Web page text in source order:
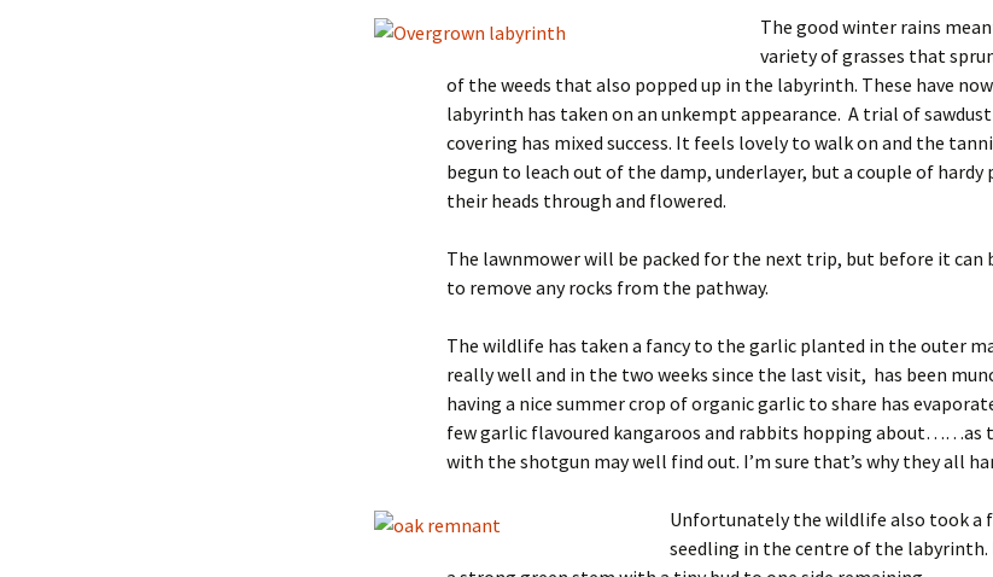
The good winter rains
variety of grasses that
of the weeds that also popped up in the labyrinth. These have
labyrinth has taken on an unkempt appearance. A trial of
covering has mixed success. It feels lovely to walk on and the
begun to leach out of the damp, underlayer, but a couple of hardy
their heads through and flowered.
The lawnmower will be packed for the next trip, but before it can
to remove any rocks from the pathway.
The wildlife has taken a fancy to the garlic planted in the outer
really well and in the two weeks since the last visit, has been
having a nice summer crop of organic garlic to share has
few garlic flavoured kangaroos and rabbits hopping about……as
with the shotgun may well find out. I’m sure that’s why they all
Unfortunately the wildlife also took a
seedling in the centre of the